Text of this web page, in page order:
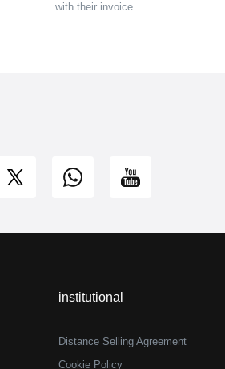
with their invoice.
institutional
Distance Selling Agreement
Cookie Policy